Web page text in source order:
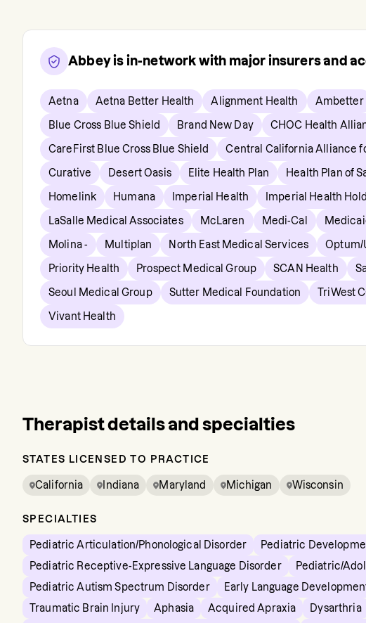
Abbeyis in-network with major insurers and
Aetna Aetna Better Health Alignment Health Ambetter
Blue Cross Blue Shield Brand New Day CHOC Health
CareFirst Blue Cross Blue Shield Central California Alliance
Curative Desert Oasis Elite Health Plan Health Plan of
Homelink Humana Imperial Health Imperial Health
LaSalle Medical Associates McLaren Medi-Cal
Molina - Multiplan North East Medical Services Optum/
Priority Health Prospect Medical Group SCAN Health
Seoul Medical Group Sutter Medical Foundation TriWest
Vivant Health
Therapist details and specialties
STATES LICENSED TO PRACTICE
California Indiana Maryland Michigan Wisconsin
SPECIALTIES
Pediatric Articulation/Phonological Disorder Pediatric
Pediatric Receptive-Expressive Language Disorder
Pediatric/
Pediatric Autism Spectrum Disorder
Early Language
Traumatic Brain Injury
Aphasia Acquired Apraxia Dysarthria